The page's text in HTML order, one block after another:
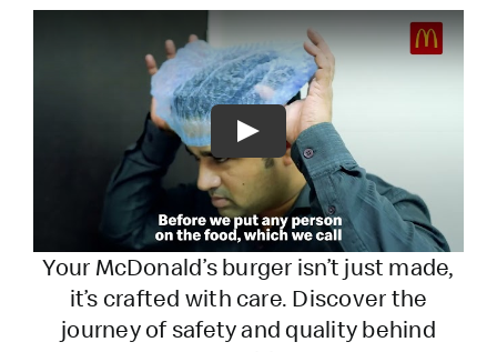
Play
Your McDonald’s burger isn’t just made,
it’scrafted with care. Discover the
journey of safety and quality behind